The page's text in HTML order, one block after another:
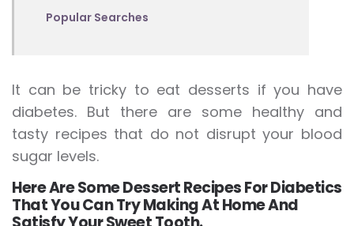
Popular Searches
It can be tricky to eat desserts if you have
diabetes. But there are some healthy and
tasty recipes that do not disrupt your blood
sugar levels.
Here Are Some Dessert Recipes For Diabetics
That You Can Try Making At Home And